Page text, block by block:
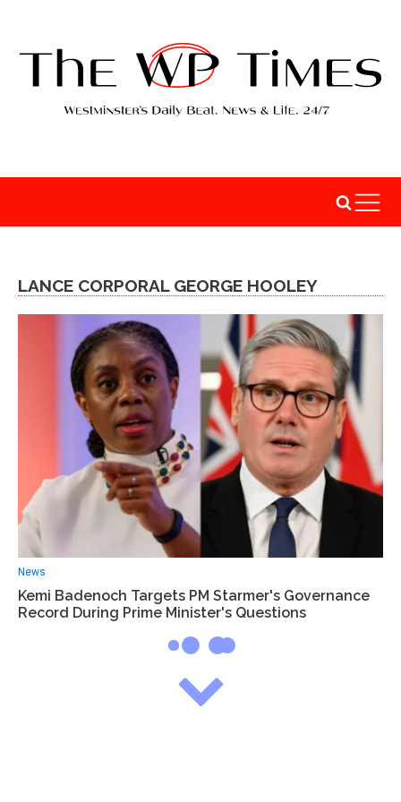
LANCE CORPORAL GEORGE HOOLEY
News
Kemi Badenoch Targets PM Starmer's Governance
Record During Prime Minister's Questions